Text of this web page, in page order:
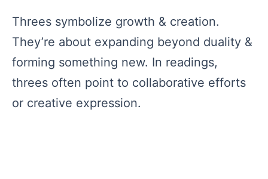
Threes symbolize growth & creation.
They’re about expanding beyond duality &
forming something new. In readings,
threes often point to collaborative efforts
or creative expression.